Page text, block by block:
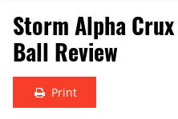
Storm Alpha
Ball Review
Print